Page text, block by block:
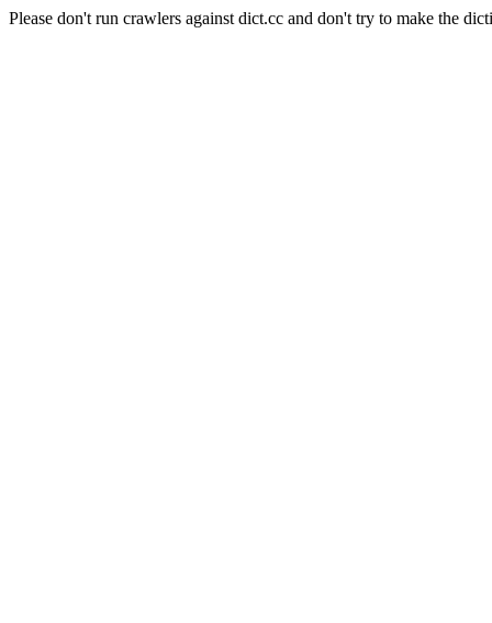
Please don't run crawlers against dict.cc and don't try to make the